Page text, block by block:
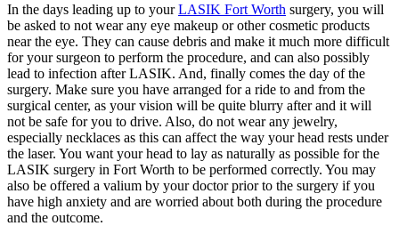
In the days leading up to yourLASIK Fort Worth surgery, you will
be asked to not wear any eye makeup or other cosmetic products
near the eye. They can cause debris and make it much more difficult
for your surgeon to perform the procedure, and can also possibly
lead to infection after LASIK. And, finally comes the day of the
surgery. Make sure you have arranged for a ride to and from the
surgical center, as your vision will be quite blurry after and it will
not be safe for you to drive. Also, do not wear any jewelry,
especially necklaces as this can affect the way your head rests under
the laser. You want your head to lay as naturally as possible for the
LASIK surgery in Fort Worth to be performed correctly. You may
also be offered a valium by your doctor prior to the surgery if you
have high anxiety and are worried about both during the procedure
and the outcome.